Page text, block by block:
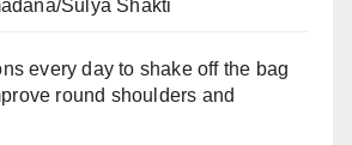
Sulya Shakti
every day to shake off the bag
round shoulders and